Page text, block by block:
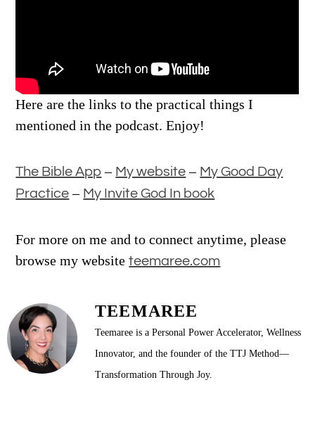
Here are the links to the practical things I
mentioned in the podcast. Enjoy!
The Bible App – My website – My Good Day
Practice – My Invite God In book
For more on me and to connect anytime, please
browse my websiteteemaree.com
TEEMAREE
Teemaree is a Personal Power Accelerator, Wellness
Innovator, and the founder of the TTJ Method—
Transformation Through Joy.